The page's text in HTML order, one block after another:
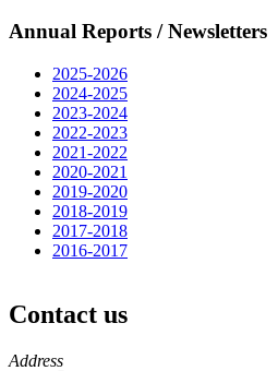
Annual Reports / Newsletters
2025-2026
2024-2025
2023-2024
2022-2023
2021-2022
2020-2021
2019-2020
2018-2019
2017-2018
2016-2017
Contact us
https://
www.unl.edu
Address